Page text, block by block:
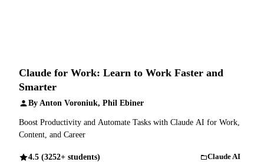
Claude for Work: Learn to Work Faster and
Smarter
By Anton Voroniuk, Phil Ebiner
Boost Productivity and Automate Tasks with Claude AI for Work,
Content, and Career
4.5 (3252+ students) Claude AI